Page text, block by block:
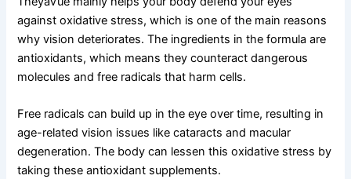
against oxidative stress, which is one of the main reasons
why vision deteriorates. The ingredients in the formula are
antioxidants, which means they counteract dangerous
molecules and free radicals that harm cells.
Free radicals can build up in the eye over time, resulting in
age-related vision issues like cataracts and macular
degeneration. The body can lessen this oxidative stress by
taking these antioxidant supplements.